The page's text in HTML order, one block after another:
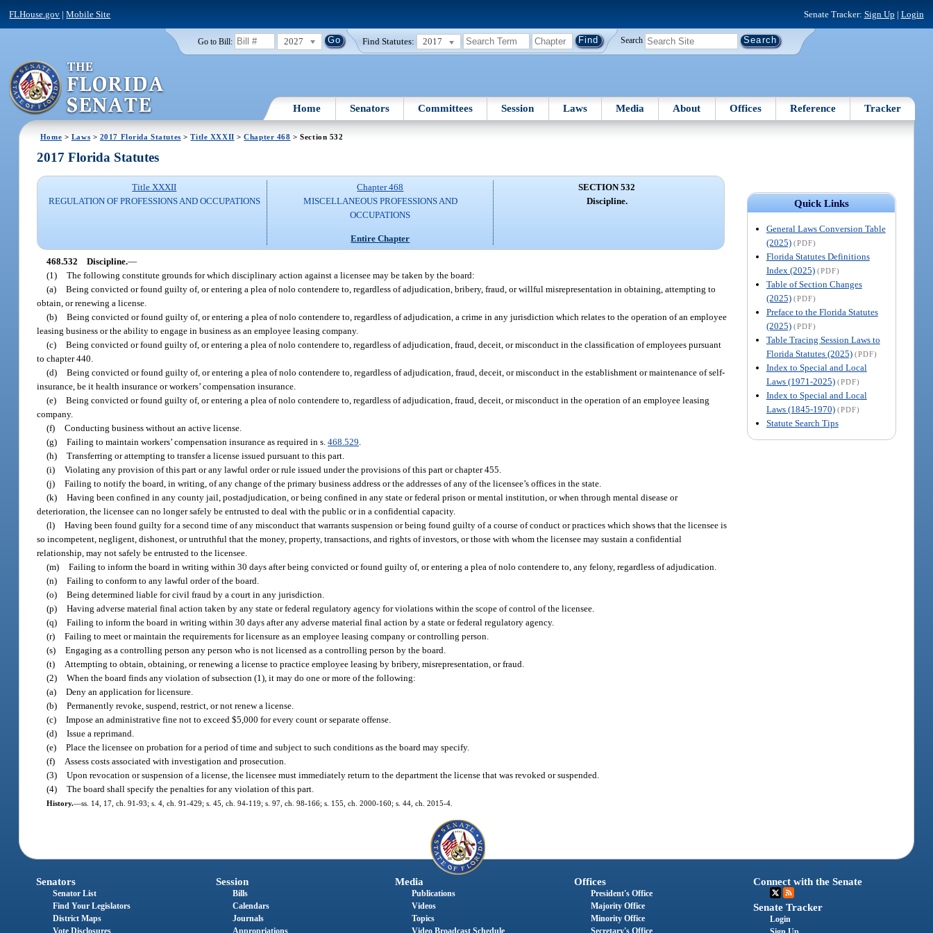
FLHouse.gov |Mobile Site Senate Tracker: Sign Up | Login
Go to Bill: 2027 Find Statutes: 2017 Search
Home Senators Committees Session Laws Media About Offices Reference Tracker
Home > Laws > 2017 Florida Statutes >Title XXXII >Chapter 468 > Section 532
Quick Links
General Laws Conversion Table
(2025) (PDF)
Florida Statutes Definitions
Index (2025) (PDF)
Table of Section Changes
(2025) (PDF)
Preface to the Florida Statutes
(2025) (PDF)
Table Tracing Session Laws to
Florida Statutes (2025) (PDF)
Index to Special and Local
Laws (1971-2025) (PDF)
Index to Special and Local
Laws (1845-1970) (PDF)
Statute Search Tips
2017 Florida Statutes
Title XXXII
REGULATION OF PROFESSIONS AND OCCUPATIONS
Chapter 468
MISCELLANEOUS PROFESSIONS AND
OCCUPATIONS
Entire Chapter
SECTION 532
Discipline.
468.532 Discipline.—
(1) The following constitute grounds for which disciplinary action against a licensee may be taken by the board:
(a) Being convicted or found guilty of, or entering a plea of nolo contendere to, regardless of adjudication, bribery, fraud, or willful misrepresentation in obtaining, attempting to
obtain, or renewing a license.
(b) Being convicted or found guilty of, or entering a plea of nolo contendere to, regardless of adjudication, a crime in any jurisdiction which relates to the operation of an employee
leasing business or the ability to engage in business as an employee leasing company.
(c) Being convicted or found guilty of, or entering a plea of nolo contendere to, regardless of adjudication, fraud, deceit, or misconduct in the classification of employees pursuant
to chapter 440.
(d) Being convicted or found guilty of, or entering a plea of nolo contendere to, regardless of adjudication, fraud, deceit, or misconduct in the establishment or maintenance of self-
insurance, be it health insurance or workers’ compensation insurance.
(e) Being convicted or found guilty of, or entering a plea of nolo contendere to, regardless of adjudication, fraud, deceit, or misconduct in the operation of an employee leasing
company.
(f) Conducting business without an active license.
(g) Failing to maintain workers’ compensation insurance as required in s.468.529
(h) Transferring or attempting to transfer a license issued pursuant to this part.
(i) Violating any provision of this part or any lawful order or rule issued under the provisions of this part or chapter 455.
(j) Failing to notify the board, in writing, of any change of the primary business address or the addresses of any of the licensee’s offices in the state.
(k) Having been confined in any county jail, postadjudication, or being confined in any state or federal prison or mental institution, or when through mental disease or
deterioration, the licensee can no longer safely be entrusted to deal with the public or in a confidential capacity.
(l) Having been found guilty for a second time of any misconduct that warrants suspension or being found guilty of a course of conduct or practices which shows that the licensee is
so incompetent, negligent, dishonest, or untruthful that the money, property, transactions, and rights of investors, or those with whom the licensee may sustain a confidential
relationship, may not safely be entrusted to the licensee.
(m) Failing to inform the board in writing within 30 days after being convicted or found guilty of, or entering a plea of nolo contendere to, any felony, regardless of adjudication.
(n) Failing to conform to any lawful order of the board.
(o) Being determined liable for civil fraud by a court in any jurisdiction.
(p) Having adverse material final action taken by any state or federal regulatory agency for violations within the scope of control of the licensee.
(q) Failing to inform the board in writing within 30 days after any adverse material final action by a state or federal regulatory agency.
(r) Failing to meet or maintain the requirements for licensure as an employee leasing company or controlling person.
(s) Engaging as a controlling person any person who is not licensed as a controlling person by the board.
(t)
Attempting to obtain, obtaining, or renewing a license to practice employee leasing by bribery, misrepresentation, or fraud.
(2) When the board finds any violation of subsection (1), it may do one or more of the following:
(a) Deny an application for licensure.
(b) Permanently revoke, suspend, restrict, or not renew a license.
(c) Impose an administrative fine not to exceed $5,000 for every count or separate offense.
(d) Issue a reprimand.
(e) Place the licensee on probation for a period of time and subject to such conditions as the board may specify.
(f)
Assess costs associated with investigation and prosecution.
(3) Upon revocation or suspension of a license, the licensee must immediately return to the department the license that was revoked or suspended.
(4) The board shall specify the penalties for any violation of this part.
History.—ss. 14, 17, ch. 91-93; s. 4, ch. 91-429; s. 45, ch. 94-119; s. 97, ch. 98-166; s. 155, ch. 2000-160; s. 44, ch. 2015-4.
Senators
Senator List
Find Your Legislators
District Maps
Session
Bills
Calendars
Journals
Media
Publications
Videos
Topics
Offices
President's Office
Majority Office
Minority Office
Connect with the Senate
Senate Tracker
Login